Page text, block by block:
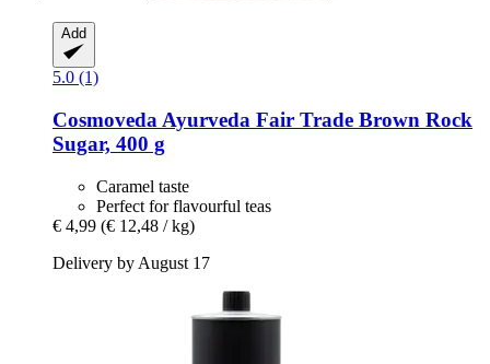
Add
5.0 (1)
Cosmoveda Ayurveda Fair Trade Brown Rock
Sugar, 400 g
Caramel taste
Perfect for flavourful teas
€ 4,99 (€ 12,48 / kg)
Delivery by August 17